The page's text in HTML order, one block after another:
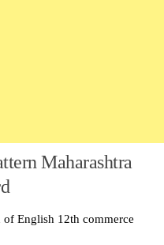
Maharashtra
English 12th commerce